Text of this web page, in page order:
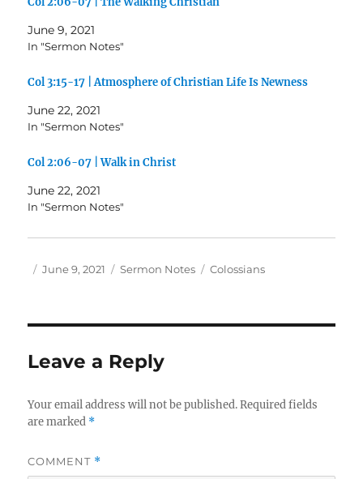
June 9, 2021
In "Sermon Notes"
Col 3:15-17 | Atmosphere of Christian Life Is Newness
June 22, 2021
In "Sermon Notes"
Col 2:06-07 | Walk in Christ
June 22, 2021
In "Sermon Notes"
Author
Posted
June 9, 2021 Categories
Sermon Notes Tags
Colossians
Leave a Reply
Your email address will not be published. Required fields
are marked *
COMMENT *